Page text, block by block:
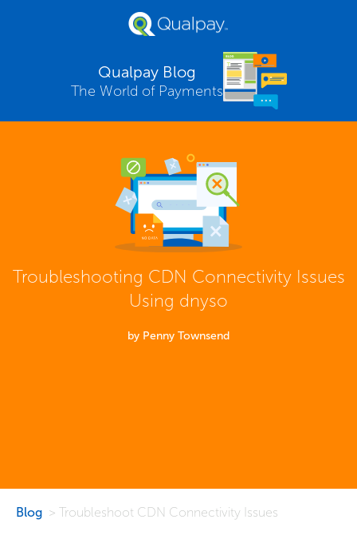
Qualpay Blog
The World of Payments
Troubleshooting CDN Connectivity Issues
Using dnyso
by Penny Townsend
Blog > Troubleshoot CDN Connectivity Issues